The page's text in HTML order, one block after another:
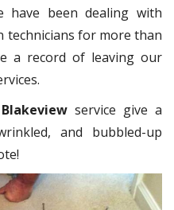
have been dealing with
technicians for more than
a record of leaving our
service give a
and bubbled-up